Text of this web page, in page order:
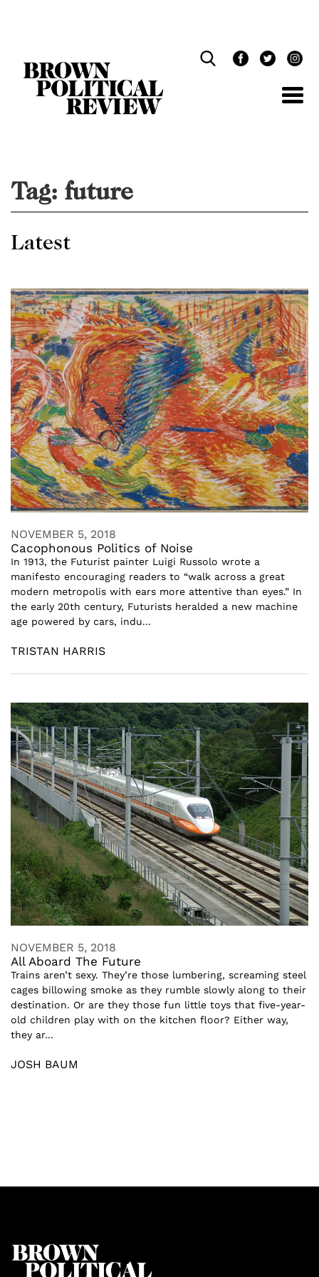
Tag: future
Latest
NOVEMBER 5, 2018
Cacophonous Politics of Noise
In 1913, the Futurist painter Luigi Russolo wrote a
manifesto encouraging readers to “walk across a great
modern metropolis with ears more attentive than eyes.” In
the early 20th century, Futurists heralded a new machine
age powered by cars, indu...
TRISTAN HARRIS
NOVEMBER 5, 2018
All Aboard The Future
Trains aren’t sexy. They’re those lumbering, screaming steel
cages billowing smoke as they rumble slowly along to their
destination. Or are they those fun little toys that five-year-
old children play with on the kitchen floor? Either way,
they ar...
JOSH BAUM